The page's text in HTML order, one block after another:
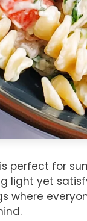
perfect for
light yet
where